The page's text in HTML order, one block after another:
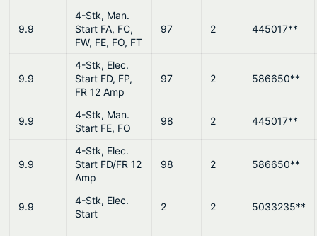
9.9
4-Stk, Man.
Start FA, FC,
FW, FE, FO, FT
97 2 445017**
9.9
4-Stk, Elec.
Start FD, FP,
FR 12 Amp
97 2 586650**
9.9
4-Stk, Man.
Start FE, FO
98 2 445017**
9.9
4-Stk, Elec.
Start FD/FR 12
Amp
98 2 586650**
9.9
4-Stk, Elec.
Start
2 2 5033235**